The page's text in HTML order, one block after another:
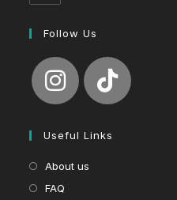
Follow Us
Useful Links
About us
FAQ